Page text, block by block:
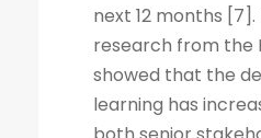
next 12 months
research from the
showed that the
learning has